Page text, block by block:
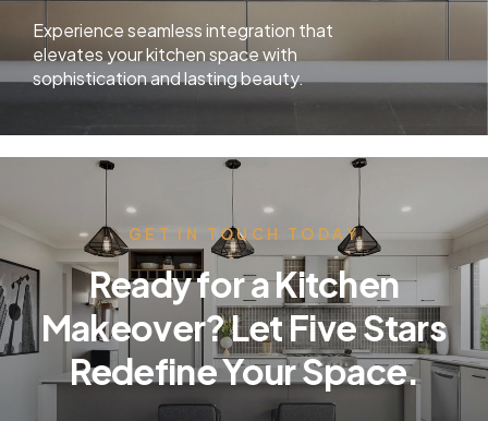
Experience seamless integration that
elevates your kitchen space with
sophistication and lasting beauty.
GET IN TOUCH TODAY
Ready for a Kitchen
Makeover? Let Five Stars
Redefine Your Space.